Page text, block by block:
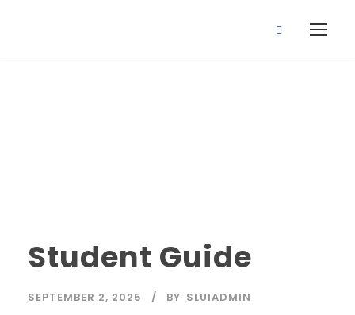
Student Guide
SEPTEMBER 2, 2025 BY SLUIADMIN